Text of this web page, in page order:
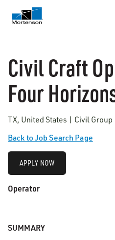
Civil Craft
Four
TX, United States | Civil Group
Back to Job Search Page
APPLY NOW
Operator
SUMMARY